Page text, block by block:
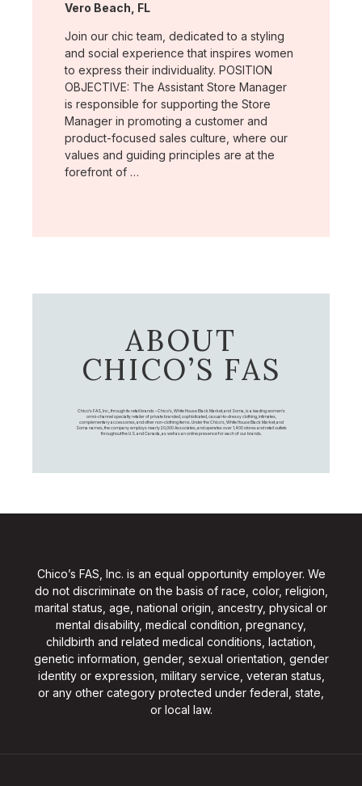
Location:
Vero Beach, FL
Join our chic team, dedicated to a styling
and social experience that inspires women
to express their individuality. POSITION
OBJECTIVE: The Assistant Store Manager
is responsible for supporting the Store
Manager in promoting a customer and
product-focused sales culture, where our
values and guiding principles are at the
forefront of …
ABOUT
CHICO’S FAS
Chico's FAS, Inc., through its retail brands – Chico's, White House Black Market, and Soma, is a leading women's
omni-channel specialty retailer of private branded, sophisticated, casual-to-dressy clothing, intimates,
complementary accessories, and other non-clothing items. Under the Chico’s, White House Black Market, and
Soma names, the company employs nearly 20,000 Associates, and operates over 1,400 stores and retail outlets
throughout the U.S. and Canada, as well as an online presence for each of our brands.
Chico’s FAS, Inc. is an equal opportunity employer. We
do not discriminate on the basis of race, color, religion,
marital status, age, national origin, ancestry, physical or
mental disability, medical condition, pregnancy,
childbirth and related medical conditions, lactation,
genetic information, gender, sexual orientation, gender
identity or expression, military service, veteran status,
or any other category protected under federal, state,
or local law.